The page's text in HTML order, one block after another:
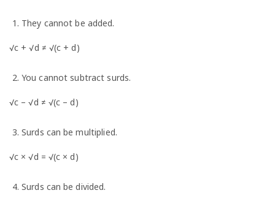
They cannot be added.
√c + √d ≠ √(c + d)
You cannot subtract surds.
√c – √d ≠ √(c – d)
Surds can be multiplied.
√c × √d = √(c × d)
Surds can be divided.